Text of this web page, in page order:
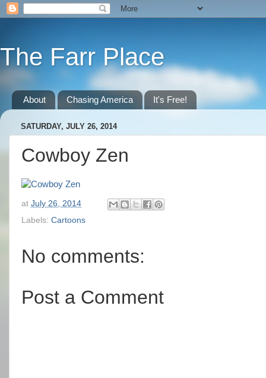
The Farr Place
About Chasing America It's Free!
SATURDAY, JULY 26, 2014
Cowboy Zen
at July 26, 2014
Labels: Cartoons
No comments:
Post a Comment